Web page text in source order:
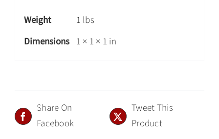
Weight
1 lbs
Dimensions 1 × 1 × 1 in
Share On
Facebook
Tweet This
Product